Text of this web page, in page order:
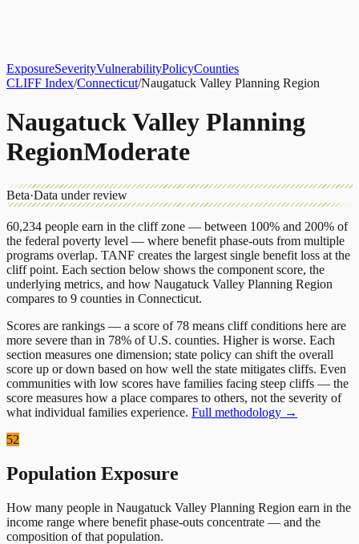
ExposureSeverityVulnerabilityPolicyCounties
CLIFF Index/Connecticut/Naugatuck Valley Planning Region
Naugatuck Valley Planning
RegionModerate
Beta·Data under review
60,234 people earn in the cliff zone — between 100% and 200% of
the federal poverty level — where benefit phase-outs from multiple
programs overlap. TANF creates the largest single benefit loss at the
cliff point. Each section below shows the component score, the
underlying metrics, and how Naugatuck Valley Planning Region
compares to 9 counties in Connecticut.
Scores are rankings — a score of 78 means cliff conditions here are
more severe than in 78% of U.S. counties. Higher is worse. Each
section measures one dimension; state policy can shift the overall
score up or down based on how well the state mitigates cliffs. Even
communities with low scores have families facing steep cliffs — the
score measures how a place compares to others, not the severity of
what individual families experience. Full methodology →
52
Population Exposure
How many people in Naugatuck Valley Planning Region earn in the
income range where benefit phase-outs concentrate — and the
composition of that population.